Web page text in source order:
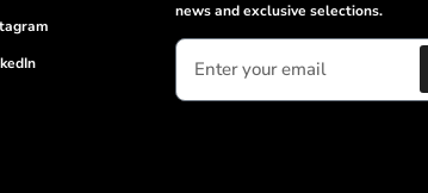
news and exclusive selections.